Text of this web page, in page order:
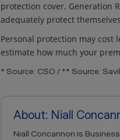
protection cover. Generation
adequately protect
Personal protection may cost
estimate how much your
* Source: CSO / ** Source:
About: Niall
Niall Concannon is